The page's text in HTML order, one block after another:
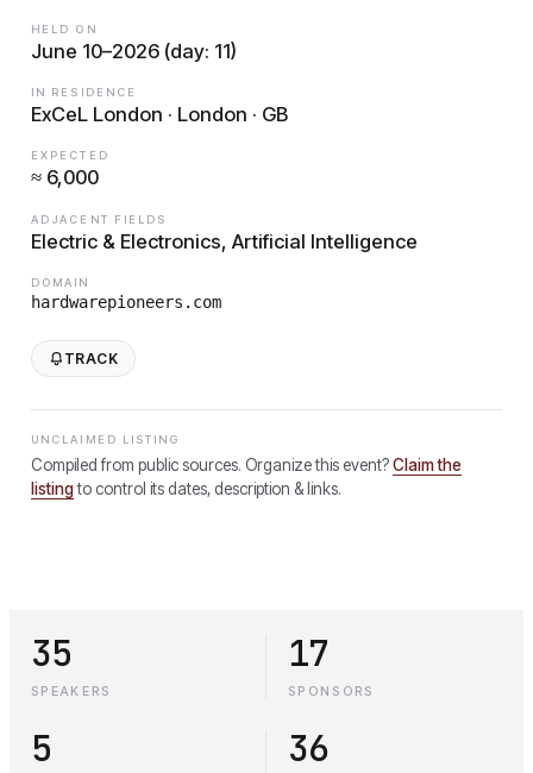
HELD ON
June 10–2026 (day: 11)
IN RESIDENCE
ExCeL London · London · GB
EXPECTED
≈ 6,000
ADJACENT FIELDS
Electric & Electronics, Artificial Intelligence
DOMAIN
hardwarepioneers.com
TRACK
UNCLAIMED LISTING
Compiled from public sources. Organize this event?Claim the
listingto control its dates, description & links.
35
SPEAKERS
17
SPONSORS
5 36